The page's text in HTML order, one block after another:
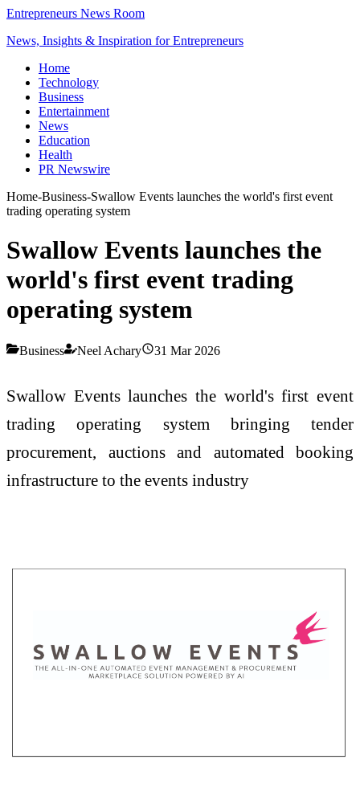
Entrepreneurs News Room
News, Insights & Inspiration for Entrepreneurs
Home
Technology
Business
Entertainment
News
Education
Health
PR Newswire
Home-Business-Swallow Events launches the world's first event
trading operating system
Swallow Events launches the
world's first event trading
operating system
Business Neel Achary 31 Mar 2026
Swallow Events launches the world's first event
trading operating system bringing tender
procurement, auctions and automated booking
infrastructure to the events industry